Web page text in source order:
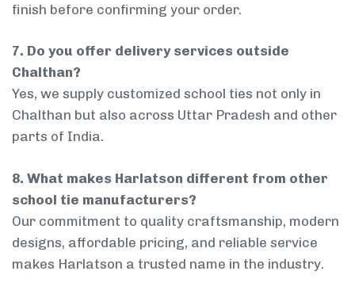
finish before confirming your order.
7. Do you offer delivery services outside
Chalthan?
Yes, we supply customized school ties not only in
Chalthan but also across Uttar Pradesh and other
parts of India.
8. What makes Harlatson different from other
school tie manufacturers?
Our commitment to quality craftsmanship, modern
designs, affordable pricing, and reliable service
makes Harlatson a trusted name in the industry.